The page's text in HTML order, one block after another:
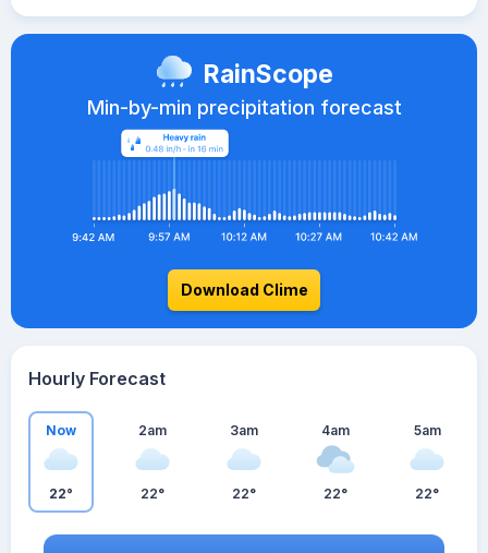
RainScope
Min-by-min precipitation forecast
Download Clime
Hourly Forecast
Now
22°
2am
22°
3am
22°
4am
22°
5am
22°